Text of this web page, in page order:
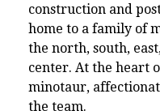
construction and
home to a family of
the north, south,
center. At the heart
minotaur,
the team.